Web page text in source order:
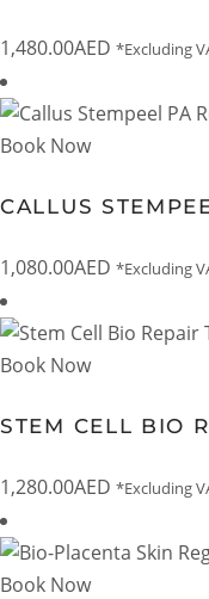
1,480.00AED *Excluding
Book Now
CALLUS
1,080.00AED *Excluding
Book Now
STEM CELL BIO
1,280.00AED *Excluding
Book Now